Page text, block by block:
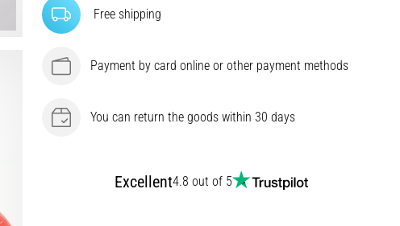
Free shipping
Payment by card online or other payment methods
You can return the goods within 30 days
Excellent4.8 out of 5